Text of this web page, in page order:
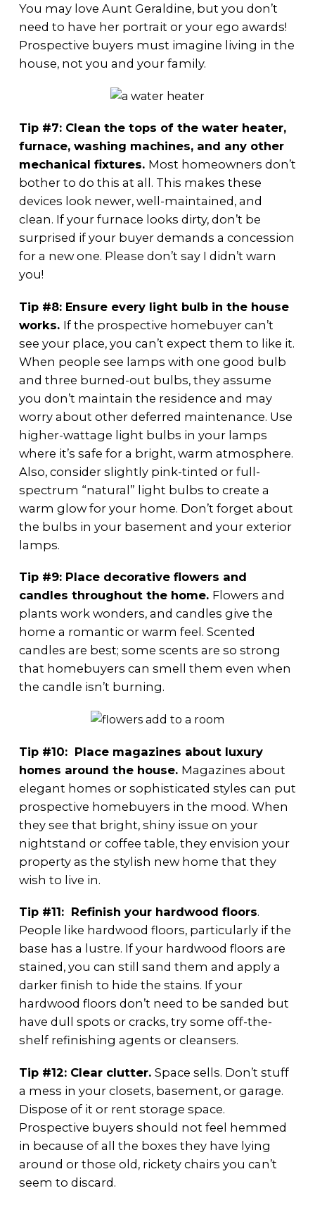
You may love Aunt Geraldine, but you don’t
need to have her portrait or your ego awards!
Prospective buyers must imagine living in the
house, not you and your family.
Tip #7: Clean the tops of the water heater,
furnace, washing machines, and any other
mechanical fixtures. Most homeowners don’t
bother to do this at all. This makes these
devices look newer, well-maintained, and
clean. If your furnace looks dirty, don’t be
surprised if your buyer demands a concession
for a new one. Please don’t say I didn’t warn
you!
Tip #8: Ensure every light bulb in the house
works. If the prospective homebuyer can’t
see your place, you can’t expect them to like it.
When people see lamps with one good bulb
and three burned-out bulbs, they assume
you don’t maintain the residence and may
worry about other deferred maintenance. Use
higher-wattage light bulbs in your lamps
where it’s safe for a bright, warm atmosphere.
Also, consider slightly pink-tinted or full-
spectrum “natural” light bulbs to create a
warm glow for your home. Don’t forget about
the bulbs in your basement and your exterior
lamps.
Tip #9: Place decorative flowers and
candles throughout the home. Flowers and
plants work wonders, and candles give the
home a romantic or warm feel. Scented
candles are best; some scents are so strong
that homebuyers can smell them even when
the candle isn’t burning.
Tip #10: Place magazines about luxury
homes around the house. Magazines about
elegant homes or sophisticated styles can put
prospective homebuyers in the mood. When
they see that bright, shiny issue on your
nightstand or coffee table, they envision your
property as the stylish new home that they
wish to live in.
Tip #11: Refinish your hardwood floors.
People like hardwood floors, particularly if the
base has a lustre. If your hardwood floors are
stained, you can still sand them and apply a
darker finish to hide the stains. If your
hardwood floors don’t need to be sanded but
have dull spots or cracks, try some off-the-
shelf refinishing agents or cleansers.
Tip #12: Clear clutter. Space sells. Don’t stuff
a mess in your closets, basement, or garage.
Dispose of it or rent storage space.
Prospective buyers should not feel hemmed
in because of all the boxes they have lying
around or those old, rickety chairs you can’t
seem to discard.